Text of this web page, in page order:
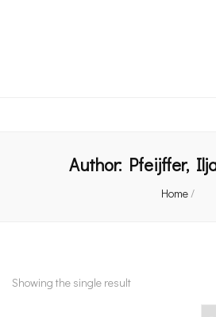
Author: Pfeijffer,
Home/
Showing the single result